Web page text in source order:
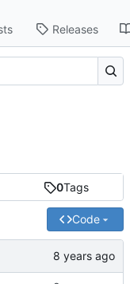
Releases
0Tags
Code